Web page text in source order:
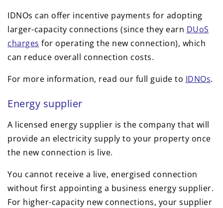
IDNOs can offer incentive payments for adopting
larger-capacity connections (since they earn DUoS
charges for operating the new connection), which
can reduce overall connection costs.
For more information, read our full guide to IDNOs.
Energy supplier
A licensed energy supplier is the company that will
provide an electricity supply to your property once
the new connection is live.
You cannot receive a live, energised connection
without first appointing a business energy supplier.
For higher-capacity new connections, your supplier